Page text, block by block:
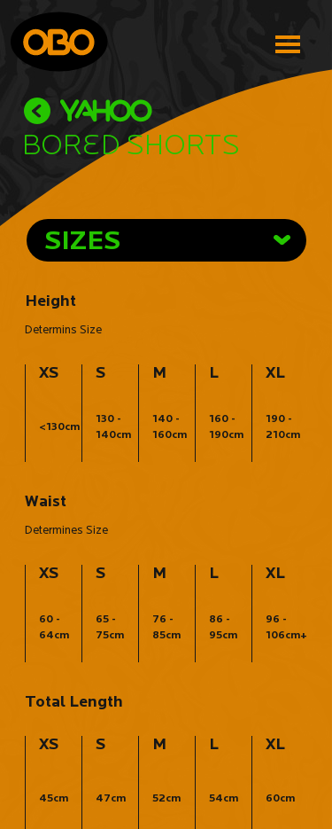
Bored Shorts
SIZES
Height
Determins Size
XS S M L XL
<130cm
130 -
140cm
140 -
160cm
160 -
190cm
190 -
210cm
Waist
Determines Size
XS S M L XL
60 -
64cm
65 -
75cm
76 -
85cm
86 -
95cm
96 -
106cm+
Total Length
XS S M L XL
45cm 47cm 52cm 54cm 60cm